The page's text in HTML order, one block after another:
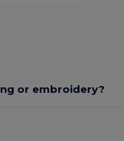
or embroidery?